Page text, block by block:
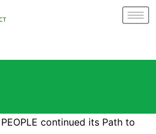
continued its Path to